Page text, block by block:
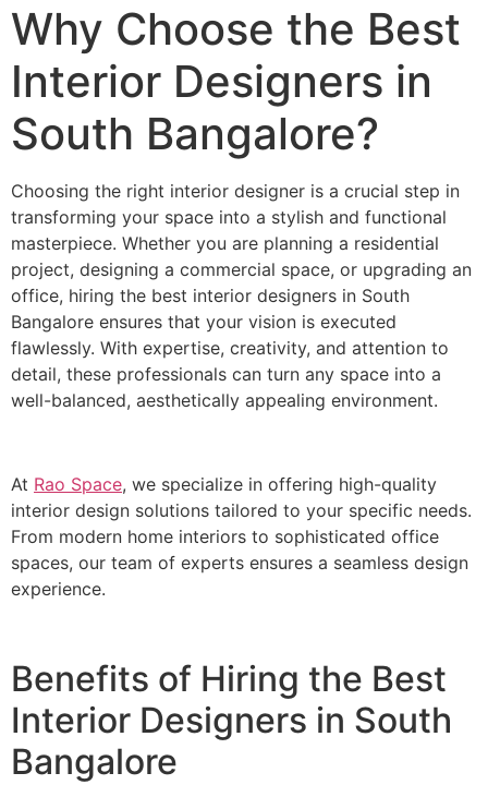
Why Choose the Best
Interior Designers in
South Bangalore?
Choosing the right interior designer is a crucial step in
transforming your space into a stylish and functional
masterpiece. Whether you are planning a residential
project, designing a commercial space, or upgrading an
office, hiring the best interior designers in South
Bangalore ensures that your vision is executed
flawlessly. With expertise, creativity, and attention to
detail, these professionals can turn any space into a
well-balanced, aesthetically appealing environment.
At Rao Space, we specialize in offering high-quality
interior design solutions tailored to your specific needs.
From modern home interiors to sophisticated office
spaces, our team of experts ensures a seamless design
experience.
Benefits of Hiring the Best
Interior Designers in South
Bangalore